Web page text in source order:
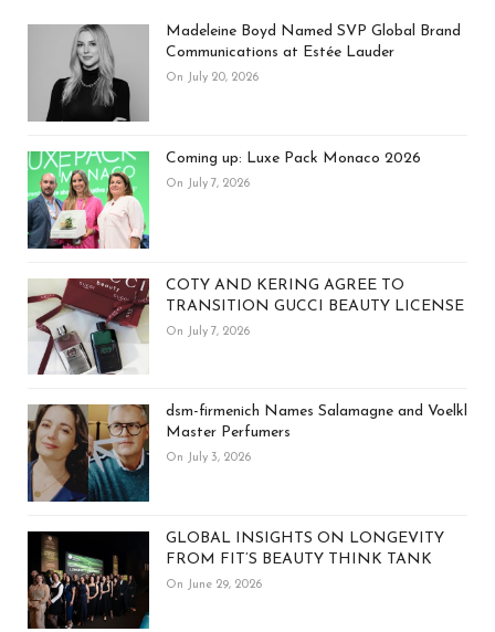
Madeleine Boyd Named SVP Global Brand
Communications at Estée Lauder
On July 20, 2026
Coming up: Luxe Pack Monaco 2026
On July 7, 2026
COTY AND KERING AGREE TO
TRANSITION GUCCI BEAUTY LICENSE
On July 7, 2026
dsm-firmenich Names Salamagne and Voelkl
Master Perfumers
On July 3, 2026
GLOBAL INSIGHTS ON LONGEVITY
FROM FIT’S BEAUTY THINK TANK
On June 29, 2026